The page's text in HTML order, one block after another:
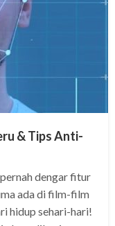
& Tips Anti-
dengar fitur
ada di film-film
hidup sehari-hari!